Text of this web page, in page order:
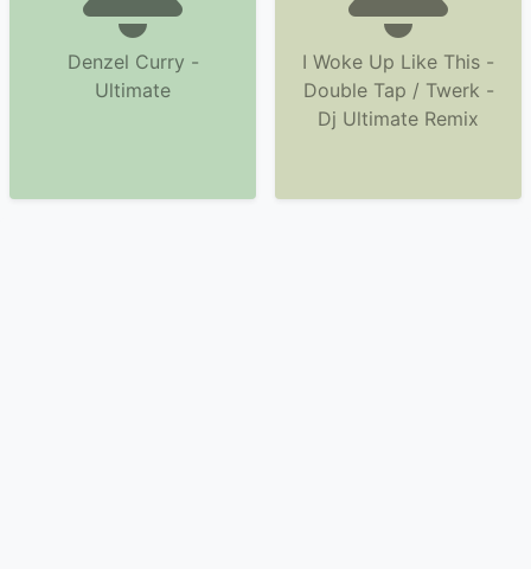
Denzel Curry -
Ultimate
I Woke Up Like This -
Double Tap / Twerk -
Dj Ultimate Remix